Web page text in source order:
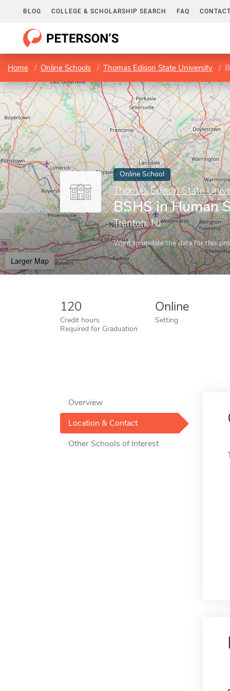
BLOG COLLEGE & SCHOLARSHIP SEARCH FAQ
Home Online Schools Thomas Edison State University
Online School
Thomas Edison State
BSHS in Human
Trenton, NJ
Want to update the data for this
Larger Map
120
Credit hours
Required for Graduation
Online
Setting
Overview
Location & Contact
Other Schools of Interest